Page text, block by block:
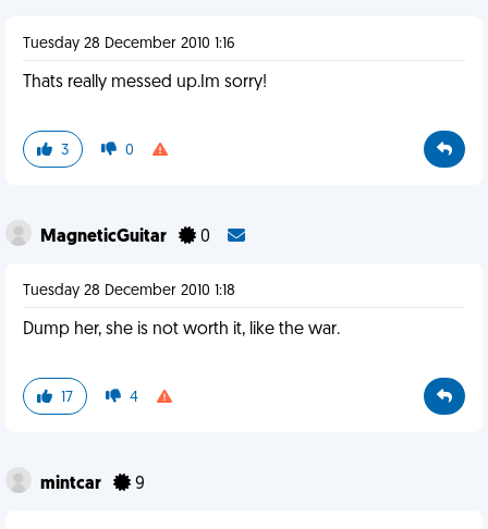
Tuesday 28 December 2010 1:16
Thats really messed up.Im sorry!
3 0
MagneticGuitar 0
Tuesday 28 December 2010 1:18
Dump her, she is not worth it, like the war.
17 4
mintcar 9